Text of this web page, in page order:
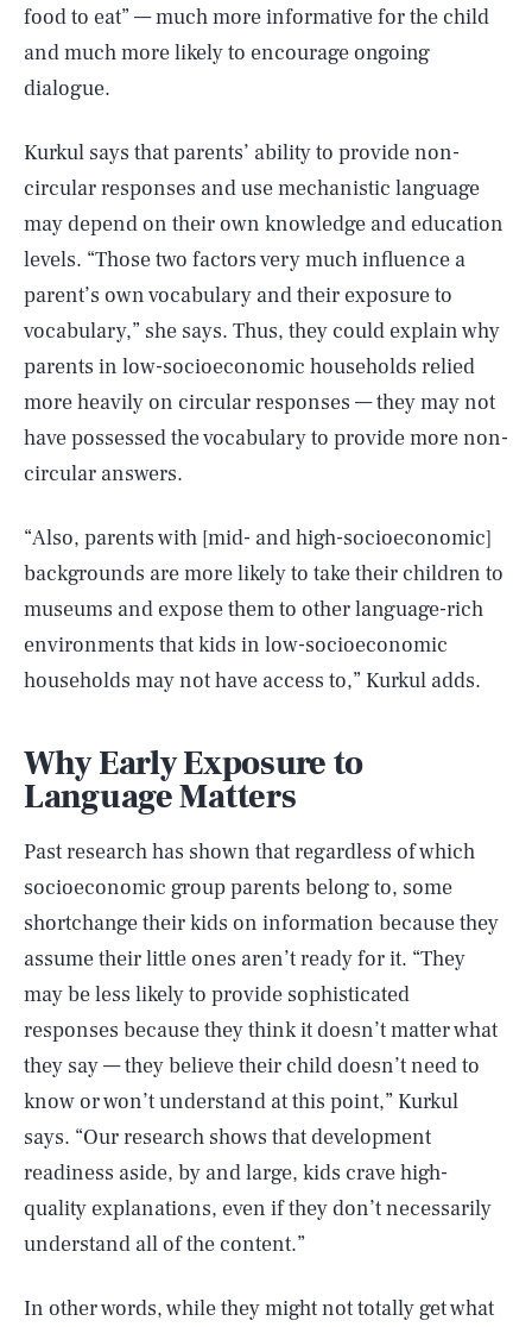
food to eat” — much more informative for the child
and much more likely to encourage ongoing
dialogue.
Kurkul says that parents’ ability to provide non-
circular responses and use mechanistic language
may depend on their own knowledge and education
levels. “Those two factors very much influence a
parent’s own vocabulary and their exposure to
vocabulary,” she says. Thus, they could explain why
parents in low-socioeconomic households relied
more heavily on circular responses — they may not
have possessed the vocabulary to provide more non-
circular answers.
“Also, parents with [mid- and high-socioeconomic]
backgrounds are more likely to take their children to
museums and expose them to other language-rich
environments that kids in low-socioeconomic
households may not have access to,” Kurkul adds.
Why Early Exposure to
Language Matters
Past research has shown that regardless of which
socioeconomic group parents belong to, some
shortchange their kids on information because they
assume their little ones aren’t ready for it. “They
may be less likely to provide sophisticated
responses because they think it doesn’t matter what
they say — they believe their child doesn’t need to
know or won’t understand at this point,” Kurkul
says. “Our research shows that development
readiness aside, by and large, kids crave high-
quality explanations, even if they don’t necessarily
understand all of the content.”
In other words, while they might not totally get what